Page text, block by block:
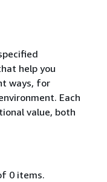
help you
ways, for
Each
value, both
0 items.